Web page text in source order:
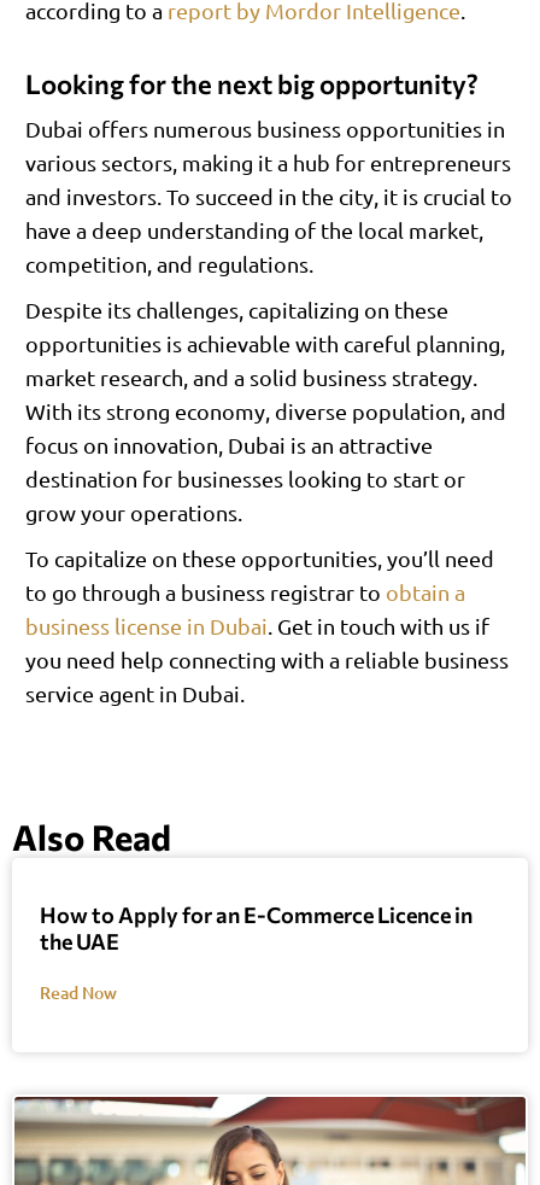
according to a report by Mordor Intelligence.
Looking for the next big opportunity?
Dubai offers numerous business opportunities in
various sectors, making it a hub for entrepreneurs
and investors. To succeed in the city, it is crucial to
have a deep understanding of the local market,
competition, and regulations.
Despite its challenges, capitalizing on these
opportunities is achievable with careful planning,
market research, and a solid business strategy.
With its strong economy, diverse population, and
focus on innovation, Dubai is an attractive
destination for businesses looking to start or
grow your operations.
To capitalize on these opportunities, you’ll need
to go through a business registrar to obtain a
business license in Dubai. Get in touch with us if
you need help connecting with a reliable business
service agent in Dubai.
Also Read
How to Apply for an E-Commerce Licence in
the UAE
Read Now